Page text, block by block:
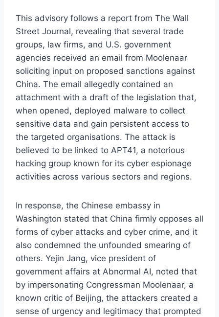
This advisory follows a report from The Wall
Street Journal, revealing that several trade
groups, law firms, and U.S. government
agencies received an email from Moolenaar
soliciting input on proposed sanctions against
China. The email allegedly contained an
attachment with a draft of the legislation that,
when opened, deployed malware to collect
sensitive data and gain persistent access to
the targeted organisations. The attack is
believed to be linked to APT41, a notorious
hacking group known for its cyber espionage
activities across various sectors and regions.
In response, the Chinese embassy in
Washington stated that China firmly opposes all
forms of cyber attacks and cyber crime, and it
also condemned the unfounded smearing of
others. Yejin Jang, vice president of
government affairs at Abnormal AI, noted that
by impersonating Congressman Moolenaar, a
known critic of Beijing, the attackers created a
sense of urgency and legitimacy that prompted